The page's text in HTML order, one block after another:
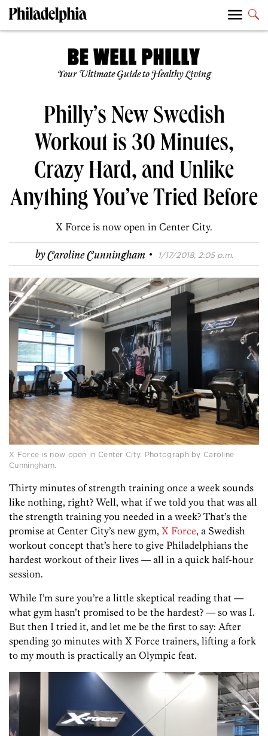
Your Ultimate Guide to Healthy Living
Philly’s New Swedish
Workout is 30 Minutes,
Crazy Hard, and Unlike
Anything You’ve Tried Before
X Force is now open in Center City.
byCaroline Cunningham · 1/17/2018, 2:05 p.m.
X Force is now open in Center City. Photograph by Caroline
Cunningham.
Thirty minutes of strength training once a week sounds
like nothing, right? Well, what if we told you that was all
the strength training you needed in a week? That’s the
promise at Center City’s new gym, X Force, a Swedish
workout concept that’s here to give Philadelphians the
hardest workout of their lives — all in a quick half-hour
session.
While I’m sure you’re a little skeptical reading that —
what gym hasn’t promised to be the hardest? — so was I.
But then I tried it, and let me be the first to say: After
spending 30 minutes with X Force trainers, lifting a fork
to my mouth is practically an Olympic feat.